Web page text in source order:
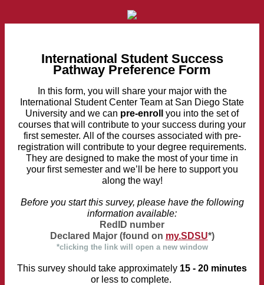
International Student Success
Pathway Preference Form
In this form, you will share your major with the
International Student Center Team at San Diego State
University and we can pre-enroll
you into the set of
courses that will contribute to your success during your
first semester. All of the courses associated with pre-
registration will contribute to your degree requirements.
They are designed to make the most of your time in
your first semester and we’ll be here to support you
along the way!
Before you start this survey, please have the following
information available:
RedID number
Declared Major (found on my.SDSU*)
*clicking the link will open a new window
This survey should take approximately 15 - 20 minutes
or less to complete.